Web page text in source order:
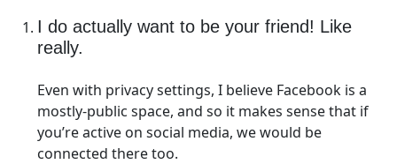
I do actually want to be your friend! Like
really.
Even with privacy settings, I believe Facebook is a
mostly-public space, and so it makes sense that if
you’re active on social media, we would be
connected there too.